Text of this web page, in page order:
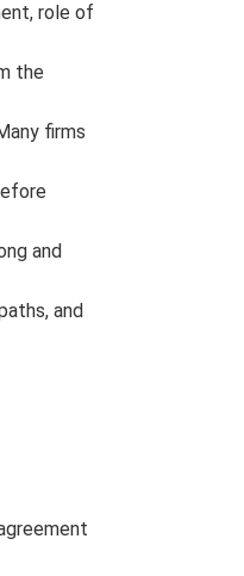
role of
the
firms
and
and